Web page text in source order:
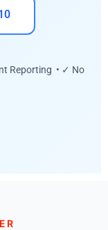
Reporting • ✓ No